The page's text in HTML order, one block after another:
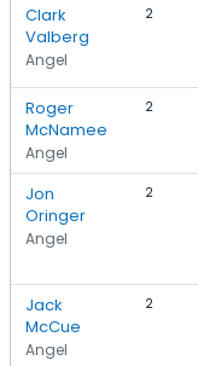
Clark
Valberg
Angel
2
Roger
McNamee
Angel
2
Jon
Oringer
Angel
2
Jack
McCue
Angel
2